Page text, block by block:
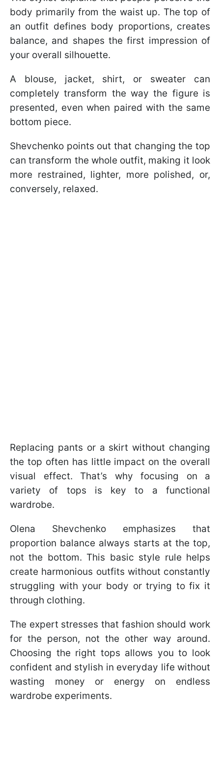
body primarily from the waist up. The top of
an outfit defines body proportions, creates
balance, and shapes the first impression of
your overall silhouette.
A blouse, jacket, shirt, or sweater can
completely transform the way the figure is
presented, even when paired with the same
bottom piece.
Shevchenko points out that changing the top
can transform the whole outfit, making it look
more restrained, lighter, more polished, or,
conversely, relaxed.
Replacing pants or a skirt without changing
the top often has little impact on the overall
visual effect. That’s why focusing on a
variety of tops is key to a functional
wardrobe.
Olena Shevchenko emphasizes that
proportion balance always starts at the top,
not the bottom. This basic style rule helps
create harmonious outfits without constantly
struggling with your body or trying to fix it
through clothing.
The expert stresses that fashion should work
for the person, not the other way around.
Choosing the right tops allows you to look
confident and stylish in everyday life without
wasting money or energy on endless
wardrobe experiments.